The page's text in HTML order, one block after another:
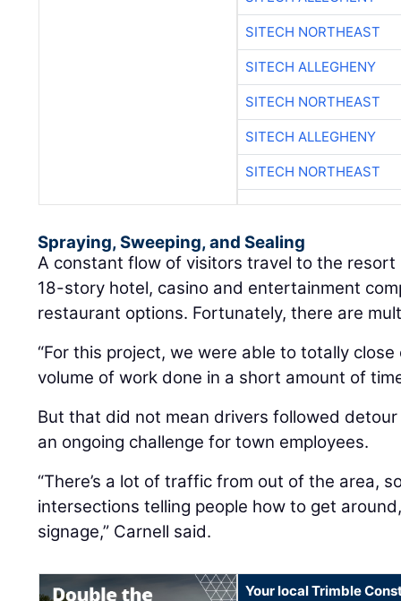
SITECH NORTHEAST
SITECH ALLEGHENY
SITECH NORTHEAST
SITECH ALLEGHENY
SITECH NORTHEAST
Spraying, Sweeping, and Sealing
A constant flow of visitors travel to the
18-story hotel, casino and entertainment
restaurant options. Fortunately, there are
“For this project, we were able to totally
volume of work done in a short amount of
But that did not mean drivers followed
an ongoing challenge for town employees.
“There’s a lot of traffic from out of the area,
intersections telling people how to get
signage,” Carnell said.
Your local Trimble